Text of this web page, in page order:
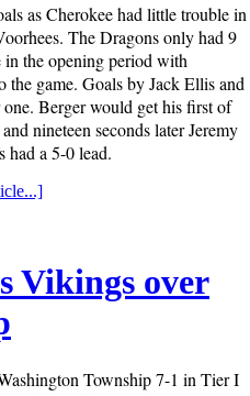
as Cherokee had little trouble in
The Dragons only had 9
in the opening period with
game. Goals by Jack Ellis and
Berger would get his first of
nineteen seconds later Jeremy
had a 5-0 lead.
Vikings over
Township 7-1 in Tier I